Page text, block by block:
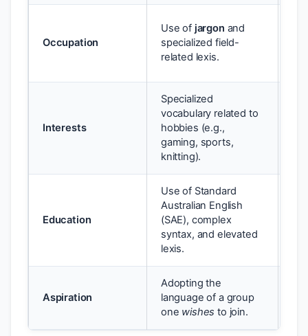
Occupation
Use of jargon and
specialized field-
related lexis.
Interests
Specialized
vocabulary related to
hobbies (e.g.,
gaming, sports,
knitting).
Education
Use of Standard
Australian English
(SAE), complex
syntax, and elevated
lexis.
Aspiration
Adopting the
language of a group
one wishes to join.